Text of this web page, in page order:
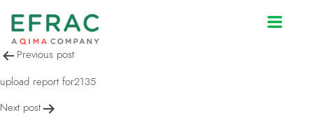
upload report for2135
Post
navigation
Previous post
upload report for2135
Next post